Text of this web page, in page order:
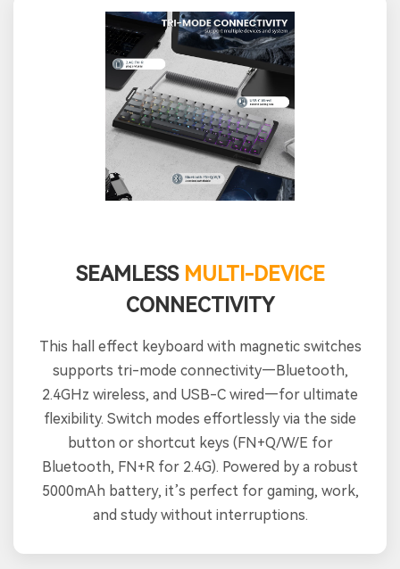
SEAMLESS MULTI-DEVICE
CONNECTIVITY
This hall effect keyboard with magnetic switches
supports tri-mode connectivity—Bluetooth,
2.4GHz wireless, and USB-C wired—for ultimate
flexibility. Switch modes effortlessly via the side
button or shortcut keys (FN+Q/W/E for
Bluetooth, FN+R for 2.4G). Powered by a robust
5000mAh battery, it’s perfect for gaming, work,
and study without interruptions.